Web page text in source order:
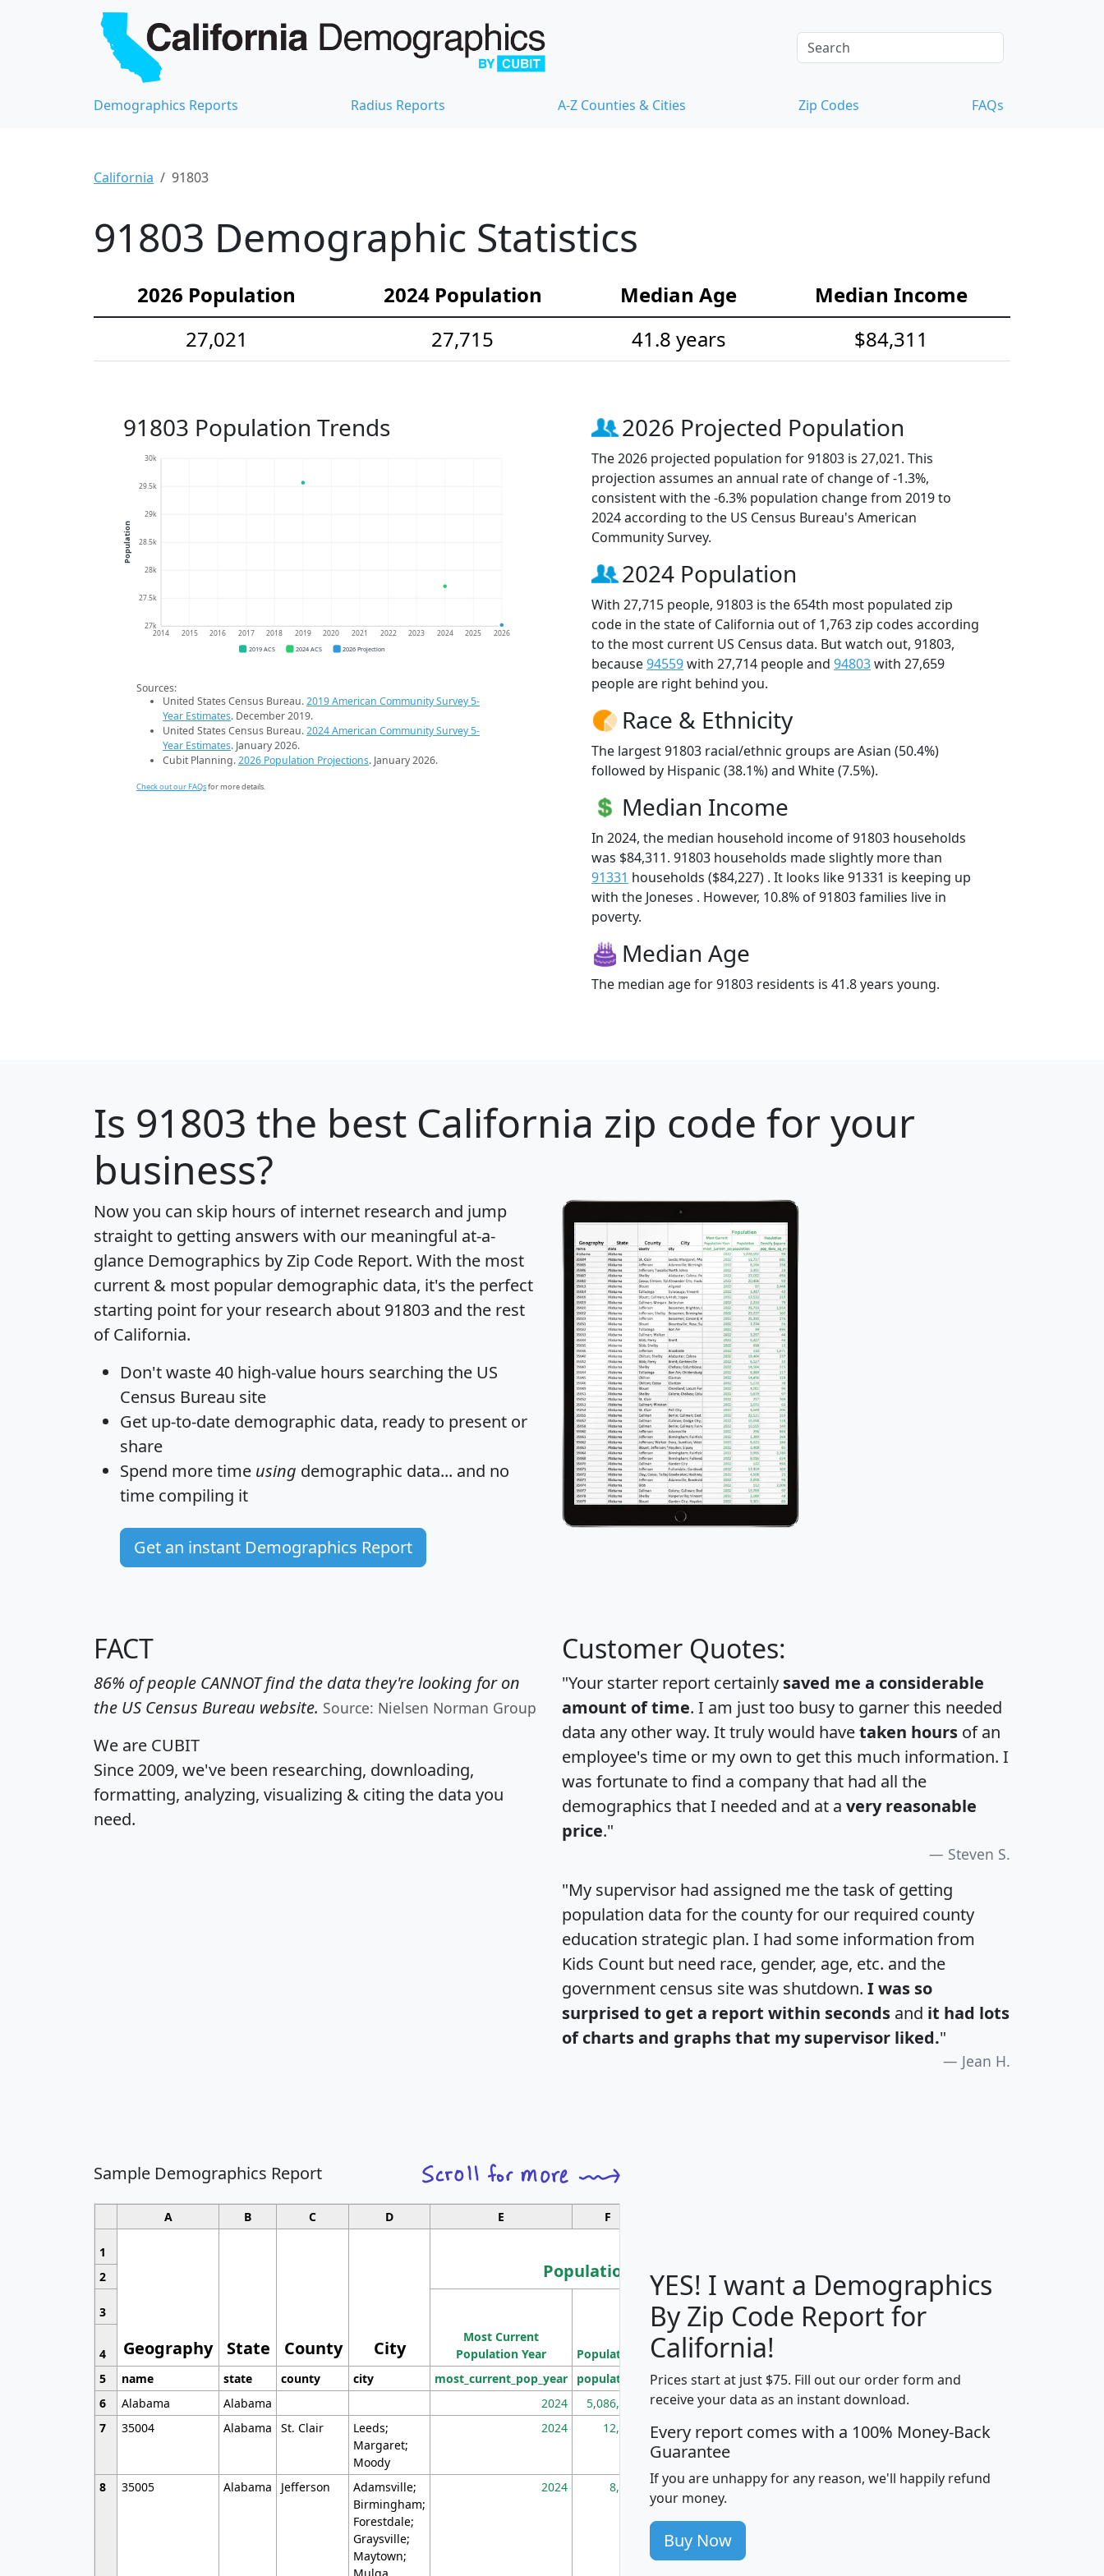
Demographics Reports Radius Reports A-Z Counties & Cities Zip Codes FAQs
California 91803
91803 Demographic Statistics
2026 Population 2024 Population Median Age
Median Income
27,021
27,715 41.8 years $84,311
91803 Population Trends
27k
27.5k
28k
28.5k
29k
29.5k
30k
2014 2015 2016 2017 2018 2019 2020 2021 2022 2023 2024 2025 2026
Population
2019 ACS 2024 ACS 2026 Projection
Sources:
United States Census Bureau.2019 American Community Survey 5-
Year Estimates. December 2019.
United States Census Bureau.2024 American Community Survey 5-
Year Estimates. January 2026.
Cubit Planning.2026 Population Projections. January 2026.
Check out our FAQsfor more details.
2026 Projected Population
The 2026 projected population for 91803 is 27,021. This
projection assumes an annual rate of change of -1.3%,
consistent with the -6.3% population change from 2019 to
2024 according to the US Census Bureau's American
Community Survey.
2024 Population
With 27,715 people, 91803 is the 654th most populated zip
code in the state of California out of 1,763 zip codes according
to the most current US Census data. But watch out, 91803,
because94559with 27,714 people and 94803with 27,659
people are right behind you.
Race & Ethnicity
The largest 91803 racial/ethnic groups are Asian (50.4%)
followed by Hispanic (38.1%) and White (7.5%).
Median Income
In 2024, the median household income of 91803 households
was $84,311. 91803 households made slightly more than
91331 households ($84,227) . It looks like 91331 is keeping up
with the Joneses . However, 10.8% of 91803 families live in
poverty.
Median Age
The median age for 91803 residents is 41.8 years young.
Is 91803 the best California zip code for your
business?
Now you can skip hours of internet research and jump
straight to getting answers with our meaningful at-a-
glance Demographics by Zip Code Report. With the most
current & most popular demographic data, it's the perfect
starting point for your research about 91803 and the rest
of California.
Don't waste 40 high-value hours searching the US
Census Bureau site
Get up-to-date demographic data, ready to present or
share
Spend more time using demographic data... and no
time compiling it
Get an instant Demographics Report
FACT
86% of people CANNOT find the data they're looking for on
the US Census Bureau website. Source: Nielsen Norman Group
We are CUBIT
Since 2009, we've been researching, downloading,
formatting, analyzing, visualizing & citing the data you
need.
Customer Quotes:
"Your starter report certainly saved me a considerable
amount of time. I am just too busy to garner this needed
data any other way. It truly would havetaken hours of an
employee's time or my own to get this much information. I
was fortunate to find a company that had all the
demographics that I needed and at a very reasonable
price."
Steven S.
"My supervisor had assigned me the task of getting
population data for the county for our required county
education strategic plan. I had some information from
Kids Count but need race, gender, age, etc. and the
government census site was shutdown. I was so
surprised to get a report within seconds and it had lots
of charts and graphs that my supervisor liked."
Jean H.
Sample Demographics Report
A B C D E F
1
Geography State County City
Population
Median
Household
Income
Average
Household
2
3
Most Current
Population Year
Population
Population
Density
(square miles)
4
5
name state county city most_current_pop_year population pop_dens_sq_mi mhhi avghhi hhi_total_hh
6
Alabama Alabama 2024 5,086,768 100 $63,999 $88,898
7
35004 Alabama St. Clair
Leeds;
Margaret;
Moody
2024 12,155 705 $87,652 $101,248 4,869
8 35005 Alabama Jefferson
Adamsville;
Birmingham;
Forestdale;
Graysville;
Maytown;
2024 8,247 260 $59,125 $76,984 2,981
YES! I want a Demographics
By Zip Code Report for
California!
Prices start at just $75. Fill out our order form and
receive your data as an instant download.
Every report comes with a 100% Money-Back
Guarantee
If you are unhappy for any reason, we'll happily refund
your money.
Buy Now